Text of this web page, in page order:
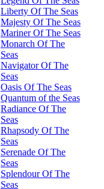
Liberty Of The Seas
Majesty Of The Seas
Mariner Of The Seas
Monarch Of The
Seas
Navigator Of The
Seas
Oasis Of The Seas
Quantum of the Seas
Radiance Of The
Seas
Rhapsody Of The
Seas
Serenade Of The
Seas
Splendour Of The
Seas